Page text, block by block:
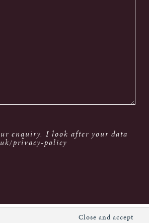
enquiry. I look after your data
privacy-policy